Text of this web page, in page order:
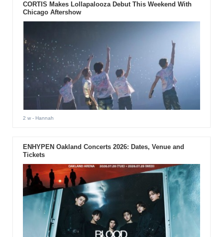
CORTIS Makes Lollapalooza Debut This Weekend With
Chicago Aftershow
2 w- Hannah
ENHYPEN Oakland Concerts 2026: Dates, Venue and
Tickets